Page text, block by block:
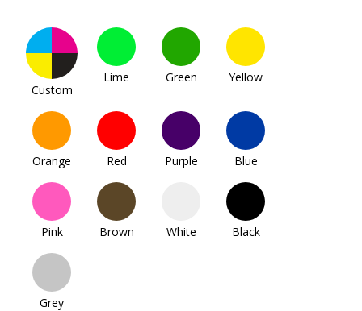
Custom
Lime Green Yellow
Orange Red Purple Blue
Pink Brown White Black
Grey